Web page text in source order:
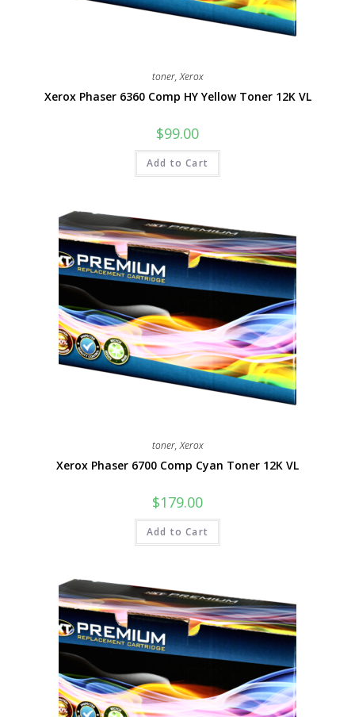
toner,Xerox
Xerox Phaser 6360 Comp HY Yellow Toner 12K VL
$99.00
Add to Cart
toner,Xerox
Xerox Phaser 6700 Comp Cyan Toner 12K VL
$179.00
Add to Cart